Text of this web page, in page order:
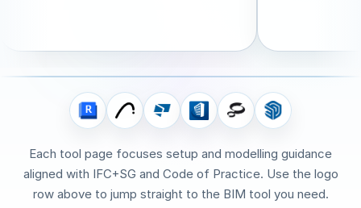
Each tool page focuses setup and modelling guidance
aligned with IFC+SG and Code of Practice. Use the logo
row above to jump straight to the BIM tool you need.